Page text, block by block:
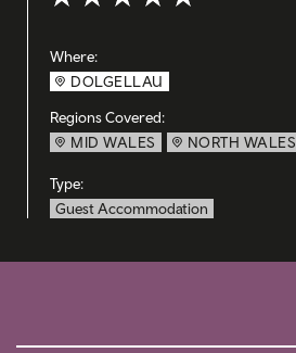
Where:
DOLGELLAU
Regions Covered:
MID WALES
NORTH WALES
Type:
Guest Accommodation